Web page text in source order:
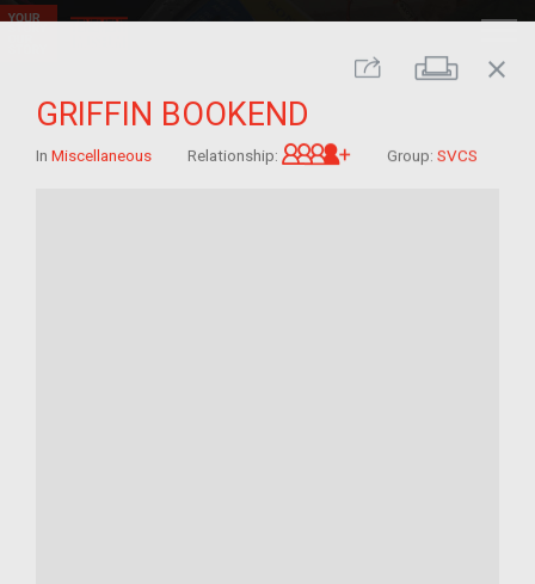
Share Print
close
GRIFFIN BOOKEND
In Miscellaneous Relationship: Great-grandchild
Group: SVCS